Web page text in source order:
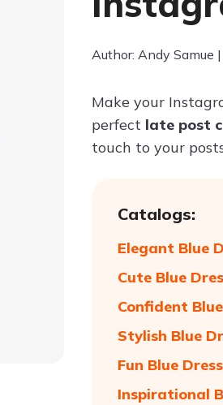
Author: Andy Samue
Make your
perfect late post
touch to your
Catalogs:
Elegant Blue
Cute Blue
Confident
Stylish Blue
Fun Blue
Inspirational